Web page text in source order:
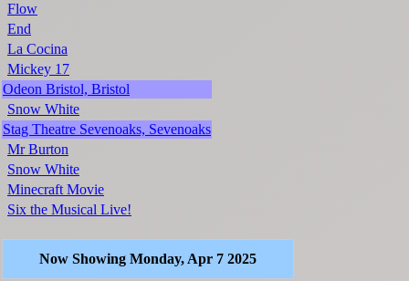
Flow
End
La Cocina
Mickey 17
Odeon Bristol, Bristol
Snow White
Stag Theatre Sevenoaks, Sevenoaks
Mr Burton
Snow White
Minecraft Movie
Six the Musical Live!
Now Showing Monday, Apr 7 2025